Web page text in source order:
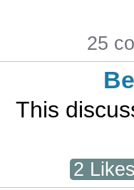
25
This
2 Likes